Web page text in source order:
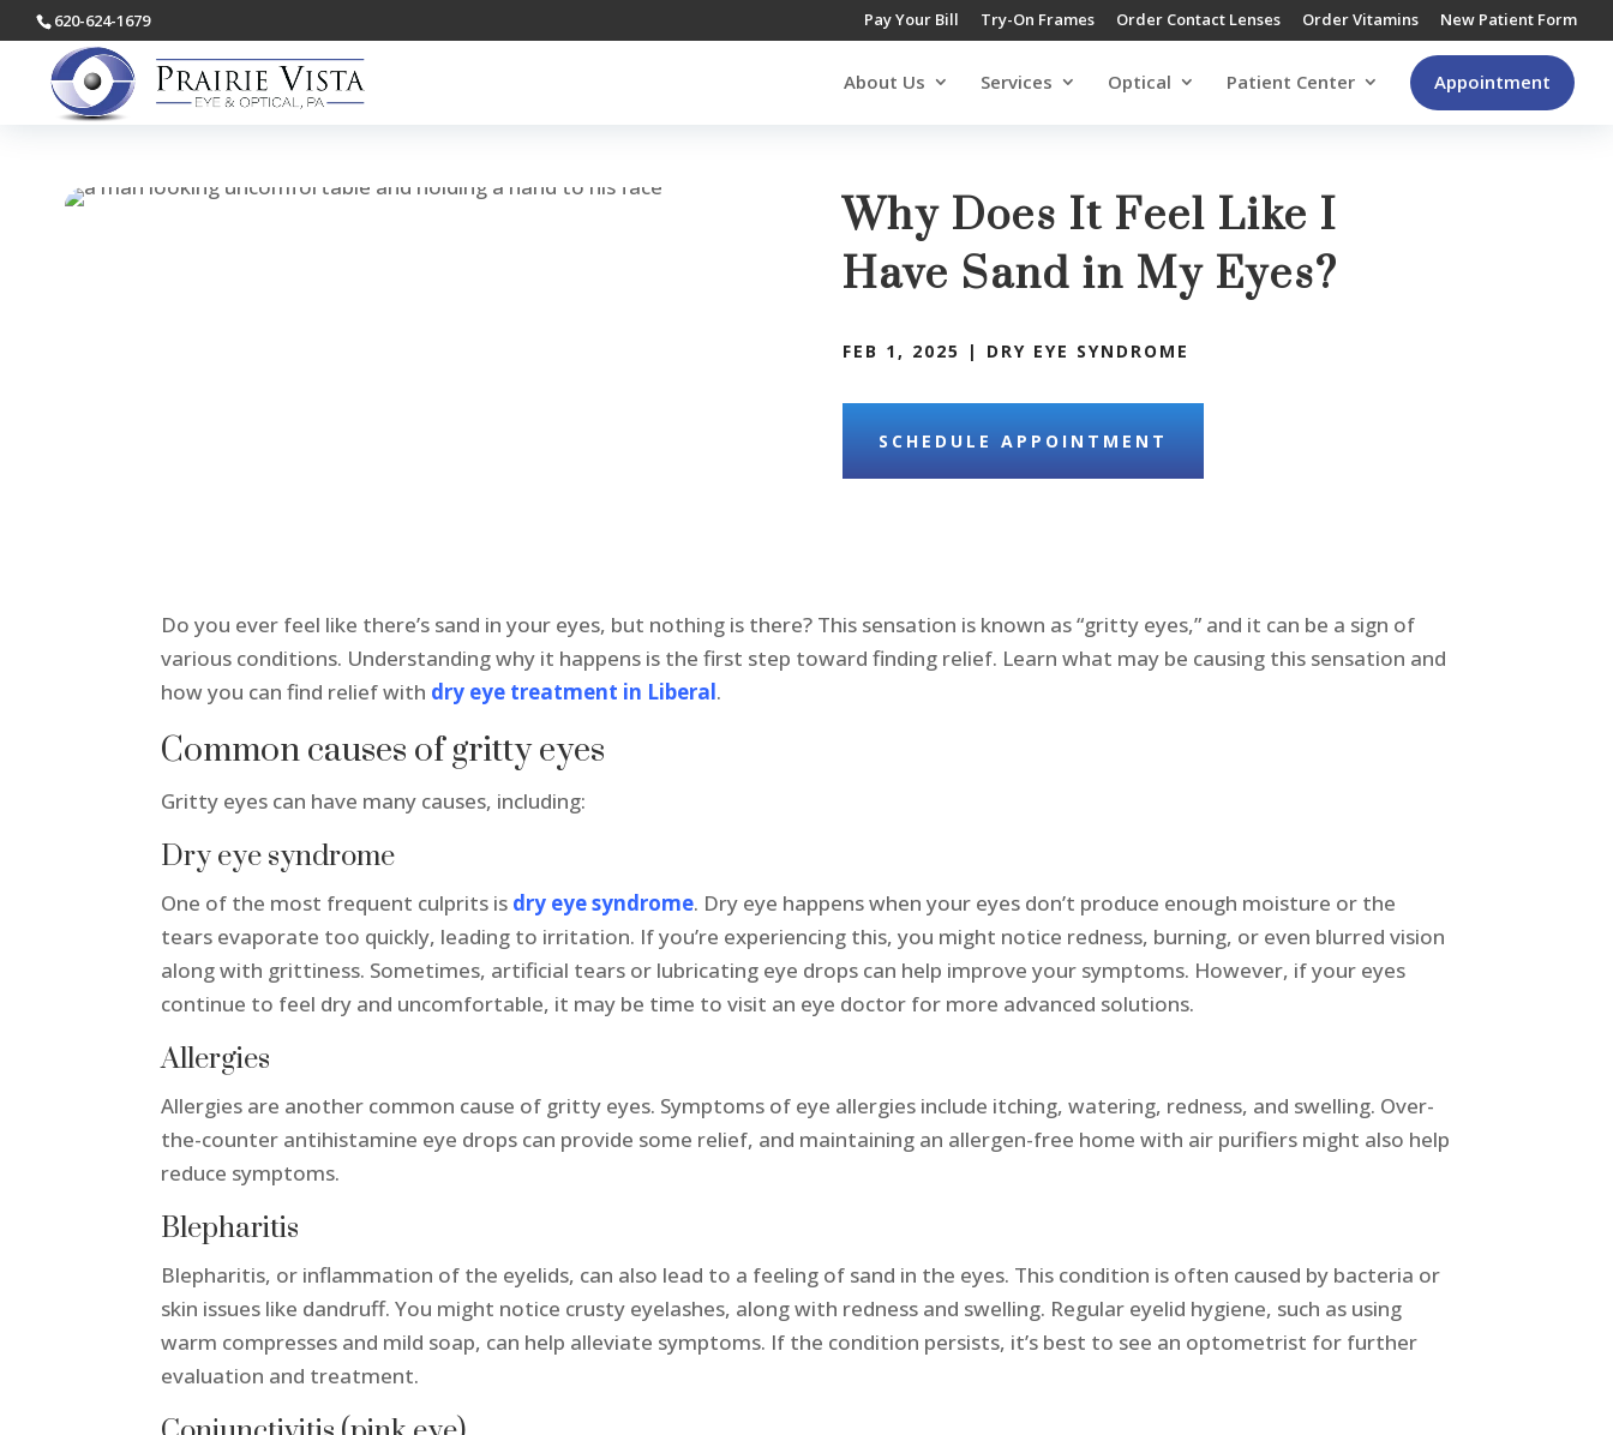
620-624-1679 Pay Your Bill Try-On Frames Order Contact Lenses Order Vitamins New Patient Form
About Us Services Optical Patient Center Appointment
Why Does It Feel Like I
Have Sand in My Eyes?
FEB 1, 2025 | DRY EYE SYNDROME
SCHEDULE APPOINTMENT
Do you ever feel like there’s sand in your eyes, but nothing is there? This sensation is known as “gritty eyes,” and it can be a sign of
various conditions. Understanding why it happens is the first step toward finding relief. Learn what may be causing this sensation and
how you can find relief with dry eye treatment in Liberal.
Common causes of gritty eyes
Gritty eyes can have many causes, including:
Dry eye syndrome
One of the most frequent culprits is dry eye syndrome. Dry eye happens when your eyes don’t produce enough moisture or the
tears evaporate too quickly, leading to irritation. If you’re experiencing this, you might notice redness, burning, or even blurred vision
along with grittiness. Sometimes, artificial tears or lubricating eye drops can help improve your symptoms. However, if your eyes
continue to feel dry and uncomfortable, it may be time to visit an eye doctor for more advanced solutions.
Allergies
Allergies are another common cause of gritty eyes. Symptoms of eye allergies include itching, watering, redness, and swelling. Over-
the-counter antihistamine eye drops can provide some relief, and maintaining an allergen-free home with air purifiers might also help
reduce symptoms.
Blepharitis
Blepharitis, or inflammation of the eyelids, can also lead to a feeling of sand in the eyes. This condition is often caused by bacteria or
skin issues like dandruff. You might notice crusty eyelashes, along with redness and swelling. Regular eyelid hygiene, such as using
warm compresses and mild soap, can help alleviate symptoms. If the condition persists, it’s best to see an optometrist for further
evaluation and treatment.